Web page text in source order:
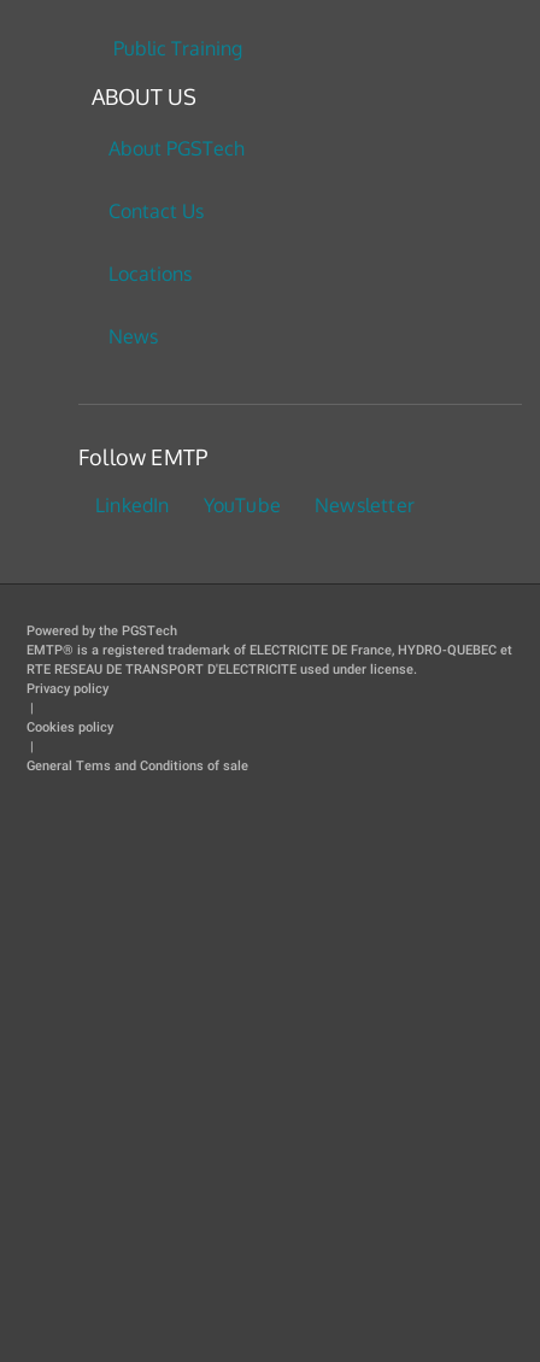
Public Training
ABOUT US
About PGSTech
Contact Us
Locations
News
Follow EMTP
LinkedIn YouTube Newsletter
Powered by the PGSTech
EMTP® is a registered trademark of ELECTRICITE DE France, HYDRO-QUEBEC et
RTE RESEAU DE TRANSPORT D'ELECTRICITE used under license.
Privacy policy
|
Cookies policy
|
General Tems and Conditions of sale